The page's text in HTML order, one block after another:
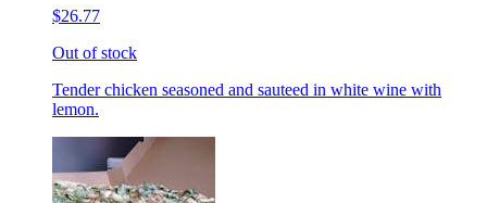
$26.77
Out of stock
Tender chicken seasoned and sauteed in white wine with
lemon.